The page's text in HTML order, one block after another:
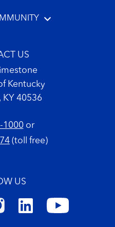
US
Kentucky
KY 40536
1000or
(toll free)
US